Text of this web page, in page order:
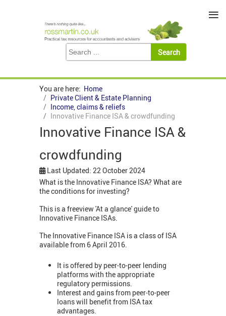
You are here: Home
Private Client & Estate Planning
Income, claims & reliefs
Innovative Finance ISA & crowdfunding
Innovative Finance ISA &
crowdfunding
Last Updated: 22 October 2024
What is the Innovative Finance ISA? What are
the conditions for investing?
This is a freeview 'At a glance' guide to
Innovative Finance ISAs.
The Innovative Finance ISA is a class of ISA
available from 6 April 2016.
It is offered by peer-to-peer lending
platforms with the appropriate
regulatory permissions.
Interest and gains from peer-to-peer
loans will benefit from ISA tax
advantages.
≡